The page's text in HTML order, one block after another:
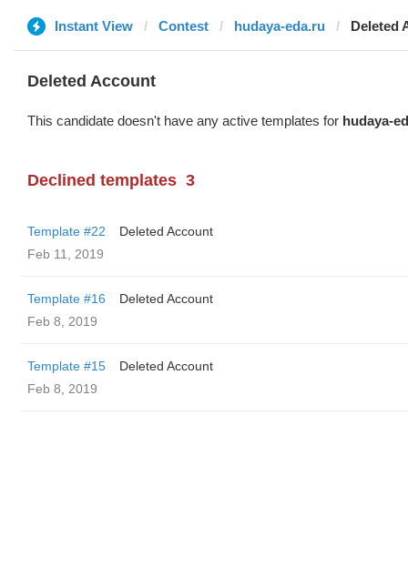
Instant View Contest hudaya-eda.ru Deleted
Deleted Account
This candidate doesn't have any active templates for hudaya-
Declined templates 3
Template #22
Deleted Account
Feb 11, 2019
Template #16
Deleted Account
Feb 8, 2019
Template #15
Deleted Account
Feb 8, 2019